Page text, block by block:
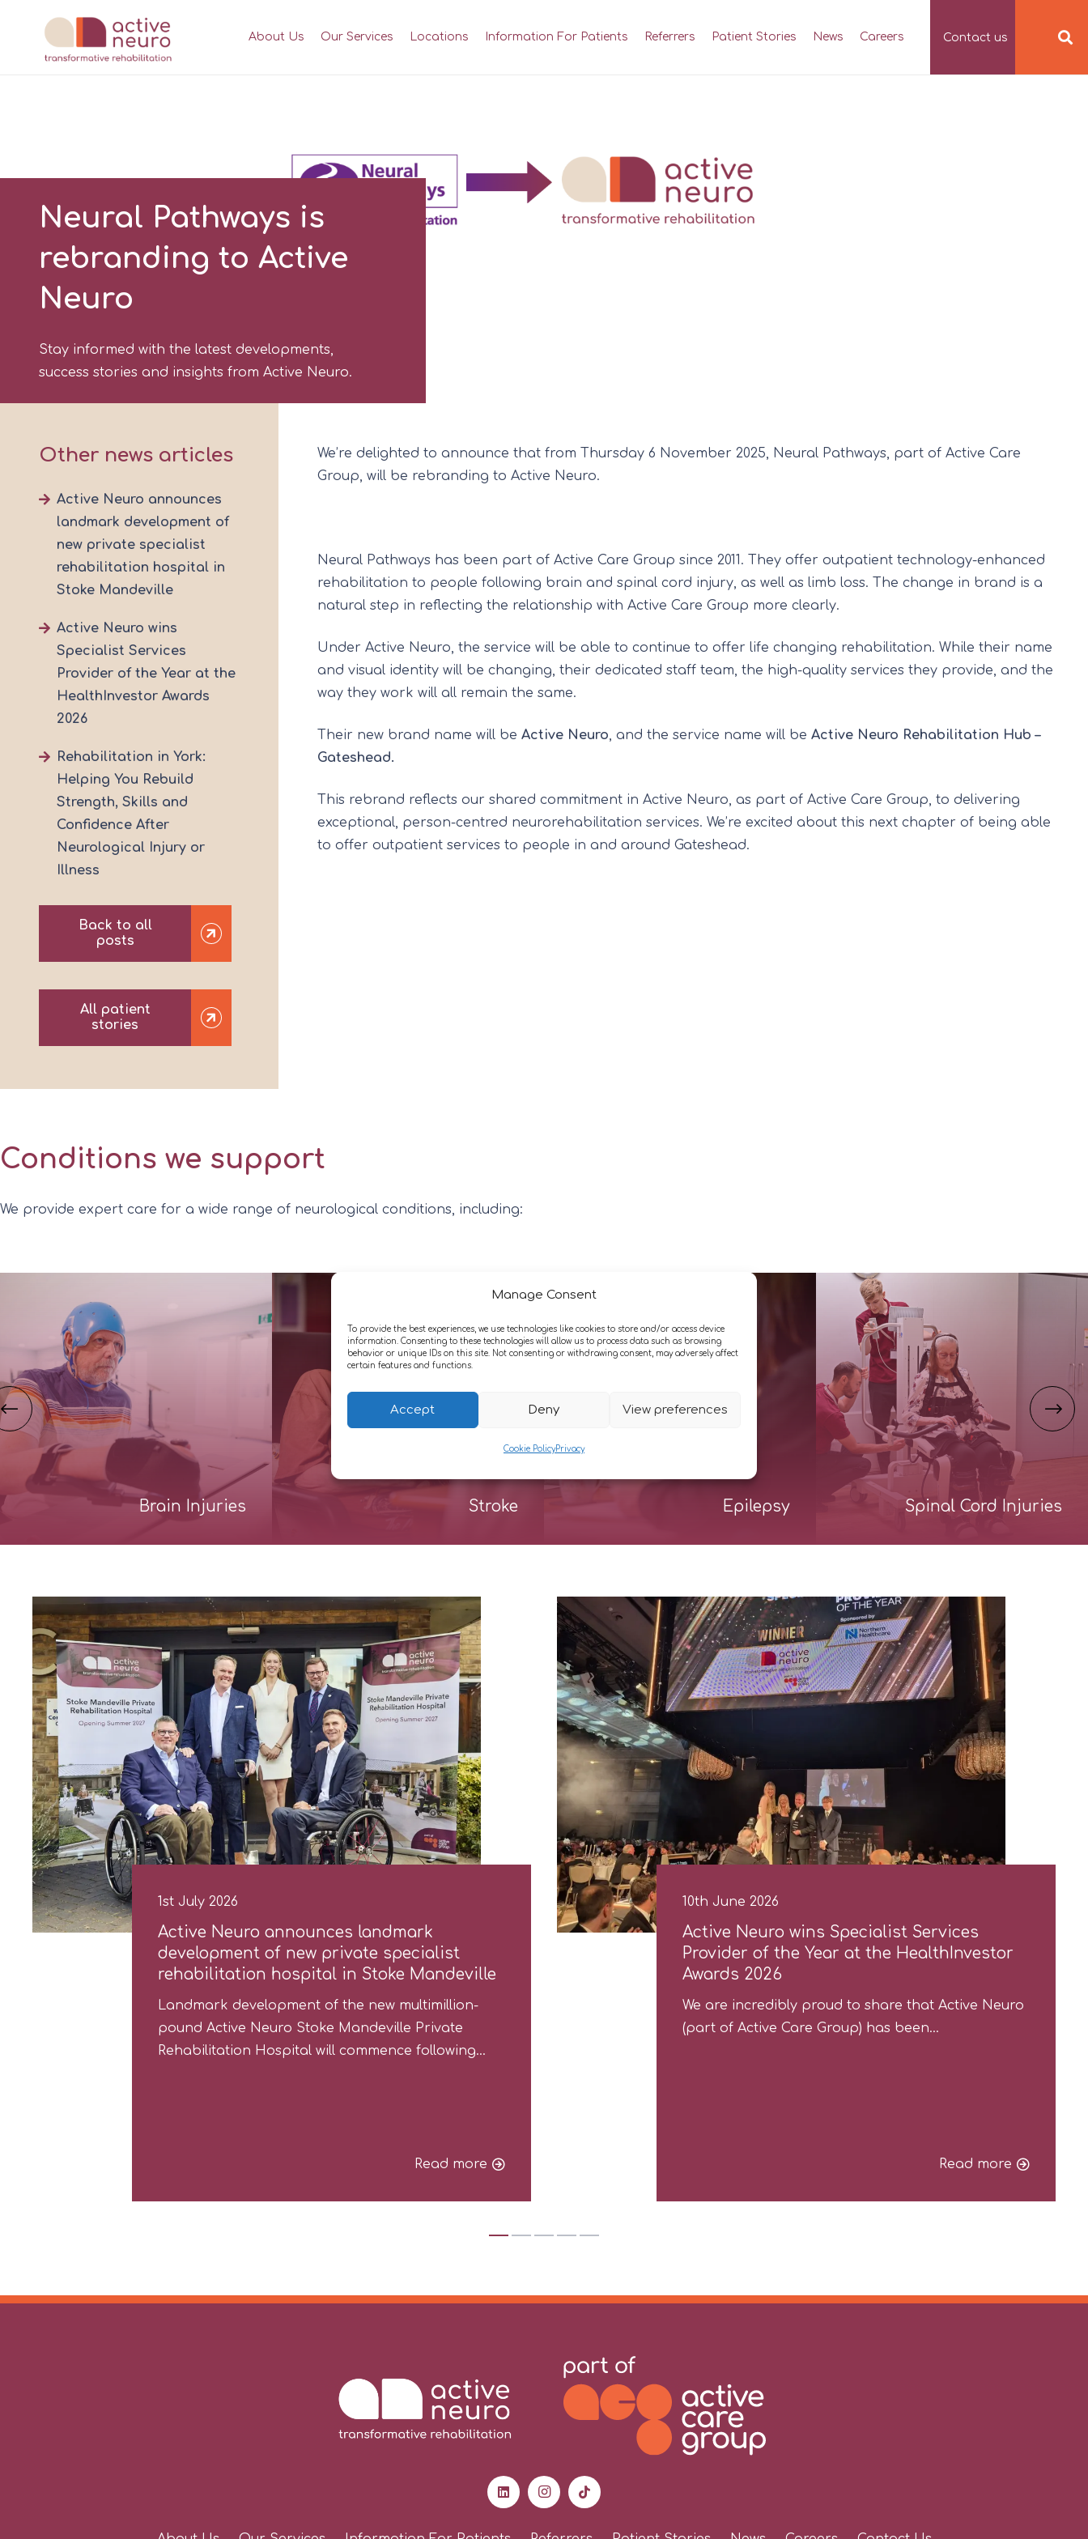
Manage Consent
To provide the best experiences, we use technologies like cookies to store and/or access device
information. Consenting to these technologies will allow us to process data such as browsing
behavior or unique IDs on this site. Not consenting or withdrawing consent, may adversely affect
certain features and functions.
Accept Deny View preferences
Cookie PolicyPrivacy
About Us Our Services Locations Information For Patients Referrers Patient Stories News Careers Contact us
Neural Pathways is
rebranding to Active
Neuro
Stay informed with the latest developments,
success stories and insights from Active Neuro.
Other news articles
Active Neuro announces
landmark development of
new private specialist
rehabilitation hospital in
Stoke Mandeville
Active Neuro wins
Specialist Services
Provider of the Year at the
HealthInvestor Awards
2026
Rehabilitation in York:
Helping You Rebuild
Strength, Skills and
Confidence After
Neurological Injury or
Illness
Back to all
posts
All patient
stories
We’re delighted to announce that from Thursday 6 November 2025, Neural Pathways, part of Active Care
Group, will be rebranding to Active Neuro.
Neural Pathways has been part of Active Care Group since 2011. They offer outpatient technology-enhanced
rehabilitation to people following brain and spinal cord injury, as well as limb loss. The change in brand is a
natural step in reflecting the relationship with Active Care Group more clearly.
Under Active Neuro, the service will be able to continue to offer life changing rehabilitation. While their name
and visual identity will be changing, their dedicated staff team, the high-quality services they provide, and the
way they work will all remain the same.
Their new brand name will be Active Neuro, and the service name will be Active Neuro Rehabilitation Hub –
Gateshead.
This rebrand reflects our shared commitment in Active Neuro, as part of Active Care Group, to delivering
exceptional, person-centred neurorehabilitation services. We’re excited about this next chapter of being able
to offer outpatient services to people in and around Gateshead.
Conditions we support
We provide expert care for a wide range of neurological conditions, including:
Brain Injuries Stroke Epilepsy Spinal Cord Injuries
1st July 2026
Active Neuro announces landmark
development of new private specialist
rehabilitation hospital in Stoke Mandeville
Landmark development of the new multimillion-
pound Active Neuro Stoke Mandeville Private
Rehabilitation Hospital will commence following…
Read more
10th June 2026
Active Neuro wins Specialist Services
Provider of the Year at the HealthInvestor
Awards 2026
We are incredibly proud to share that Active Neuro
(part of Active Care Group) has been…
Read more